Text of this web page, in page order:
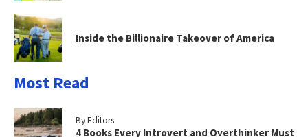
Inside the Billionaire Takeover of America
Most Read
By Editors
4 Books Every Introvert and Overthinker Must